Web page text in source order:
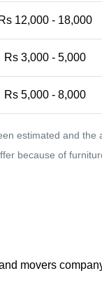
Rs 12,000 - 18,000
Rs 3,000 - 5,000
Rs 5,000 - 8,000
estimated and
because of
movers